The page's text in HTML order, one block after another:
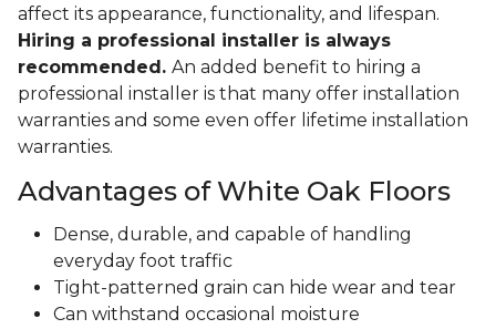
affect its appearance, functionality, and lifespan.
Hiring a professional installer is always
recommended. An added benefit to hiring a
professional installer is that many offer installation
warranties and some even offer lifetime installation
warranties.
Advantages of White Oak Floors
Dense, durable, and capable of handling
everyday foot traffic
Tight-patterned grain can hide wear and tear
Can withstand occasional moisture